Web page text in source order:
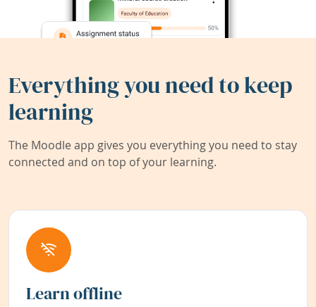
Everything you need to keep
learning
The Moodle app gives you everything you need to stay
connected and on top of your learning.
Learn offline